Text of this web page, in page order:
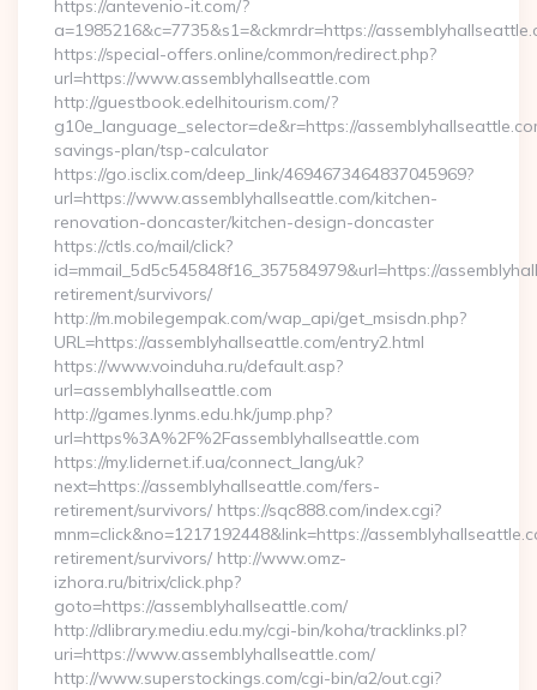
https://antevenio-it.com/?
a=1985216&c=7735&s1=&ckmrdr=https://
https://special-offers.online/common/redirect.php?
url=https://www.assemblyhallseattle.com
http://guestbook.edelhitourism.com/?
g10e_language_selector=de&r=https://
savings-plan/tsp-calculator
https://go.isclix.com/deep_link/4694673464837045969?
url=https://www.assemblyhallseattle.com/kitchen-
renovation-doncaster/kitchen-design-doncaster
https://ctls.co/mail/click?
id=mmail_5d5c545848f16_357584979&url=https://
retirement/survivors/
http://m.mobilegempak.com/wap_api/get_msisdn.php?
URL=https://assemblyhallseattle.com/entry2.html
https://www.voinduha.ru/default.asp?
url=assemblyhallseattle.com
http://games.lynms.edu.hk/jump.php?
url=https%3A%2F%2Fassemblyhallseattle.com
https://my.lidernet.if.ua/connect_lang/uk?
next=https://assemblyhallseattle.com/fers-
retirement/survivors/ https://sqc888.com/index.cgi?
mnm=click&no=1217192448&link=https://
retirement/survivors/ http://www.omz-
izhora.ru/bitrix/click.php?
goto=https://assemblyhallseattle.com/
http://dlibrary.mediu.edu.my/cgi-bin/koha/tracklinks.pl?
uri=https://www.assemblyhallseattle.com/
http://www.superstockings.com/cgi-bin/a2/out.cgi?